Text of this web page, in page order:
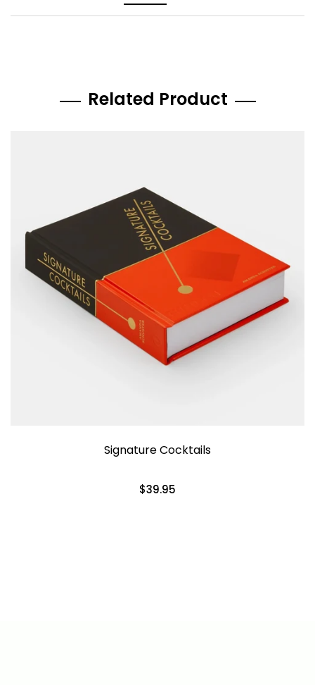
Related Product
Signature Cocktails
$39.95